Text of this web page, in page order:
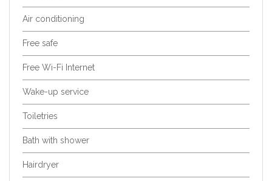
Air conditioning
Free safe
Free Wi-Fi Internet
Wake-up service
Toiletries
Bath with shower
Hairdryer